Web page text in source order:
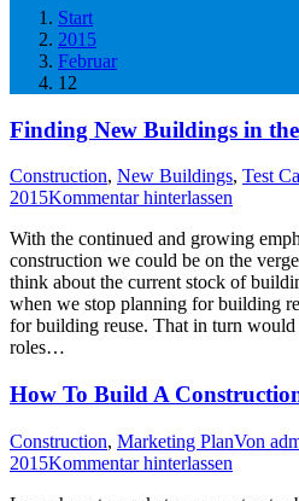
Start
2015
Februar
12
Finding New Buildings in
Construction, New Buildings, Test
2015Kommentar hinterlassen
With the continued and growing
construction we could be on the
think about the current stock of
when we stop planning for building
for building reuse. That in turn
roles…
How To Build A
Construction, Marketing PlanVon
2015Kommentar hinterlassen